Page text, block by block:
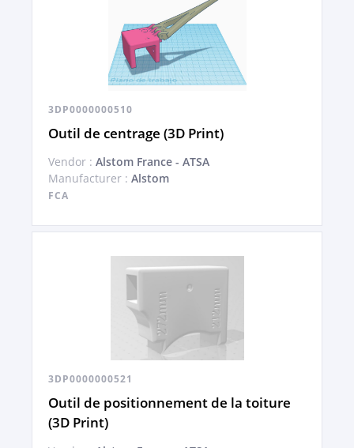
3DP0000000510
Outil de centrage (3D Print)
Vendor : Alstom France - ATSA
Manufacturer : Alstom
FCA
3DP0000000521
Outil de positionnement de la toiture
(3D Print)